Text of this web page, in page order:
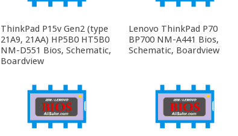
ThinkPad P15v Gen2 (type
21A9, 21AA) HP5B0 HT5B0
NM-D551 Bios, Schematic,
Boardview
Lenovo ThinkPad P70
BP700 NM-A441 Bios,
Schematic, Boardview